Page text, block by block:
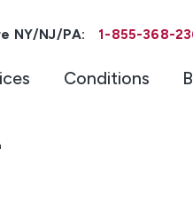
NY/NJ/PA: 1-855-368-
Conditions